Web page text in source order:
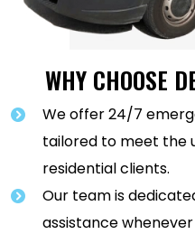
WHY CHOOSE
We offer 24/7
tailored to meet the
residential clients.
Our team is
assistance